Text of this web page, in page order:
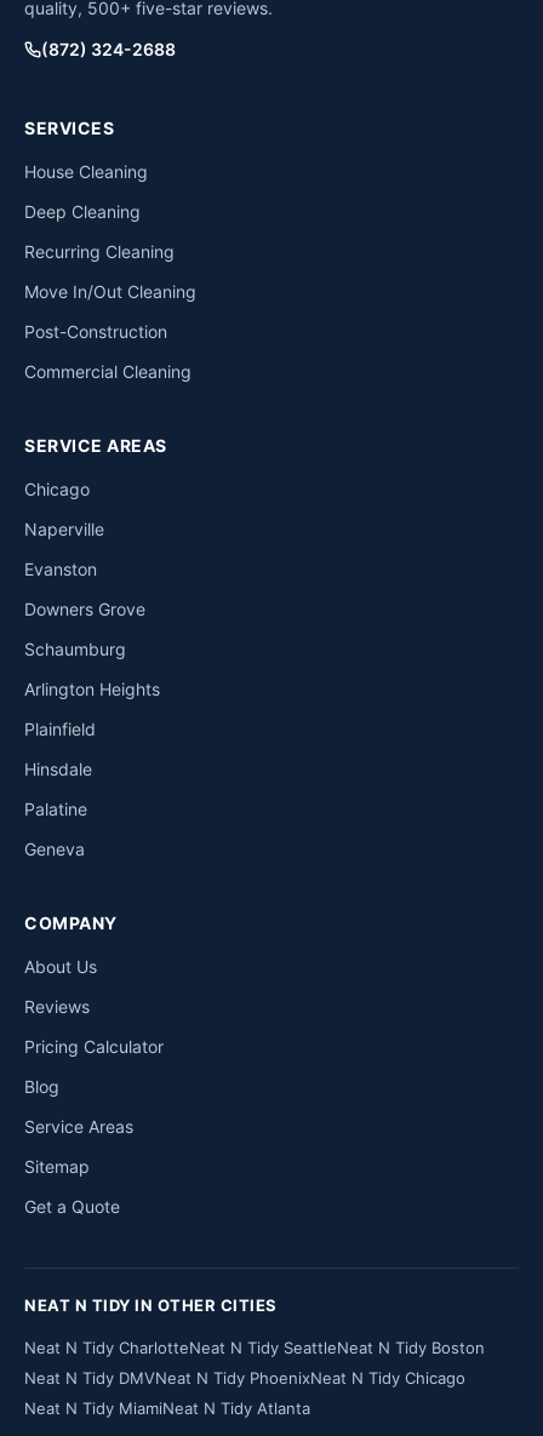
quality, 500+ five-star reviews.
(872) 324-2688
SERVICES
House Cleaning
Deep Cleaning
Recurring Cleaning
Move In/Out Cleaning
Post-Construction
Commercial Cleaning
SERVICE AREAS
Chicago
Naperville
Evanston
Downers Grove
Schaumburg
Arlington Heights
Plainfield
Hinsdale
Palatine
Geneva
COMPANY
About Us
Reviews
Pricing Calculator
Blog
Service Areas
Sitemap
Get a Quote
NEAT N TIDY IN OTHER CITIES
Neat N Tidy CharlotteNeat N Tidy SeattleNeat N Tidy Boston
Neat N Tidy DMVNeat N Tidy PhoenixNeat N Tidy Chicago
Neat N Tidy MiamiNeat N Tidy Atlanta